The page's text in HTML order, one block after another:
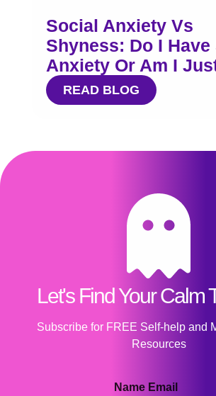
Social Anxiety Vs
Shyness: Do I Have
Anxiety Or Am I
READ BLOG
Let's Find Your Calm
Subscribe for FREE Self-help and
Resources
Name Email